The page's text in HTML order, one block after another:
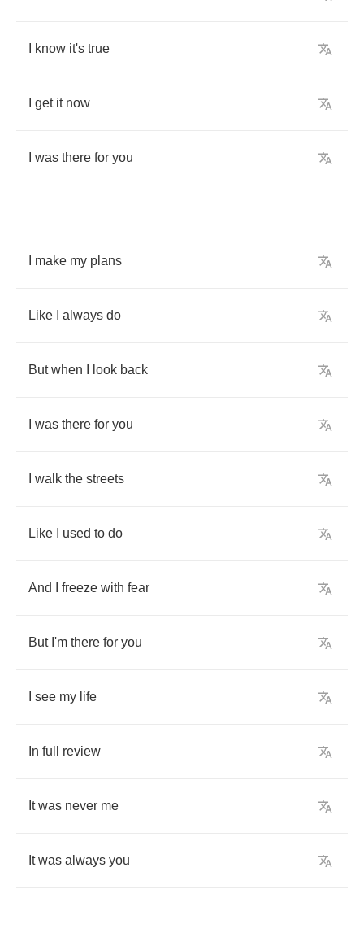
know it's true
get it now
was there for you
make my plans
Like always do
But when look back
was there for you
walk the streets
Like used to do
And freeze with fear
But I'm there for you
see my life
In full review
It was never me
It was always you